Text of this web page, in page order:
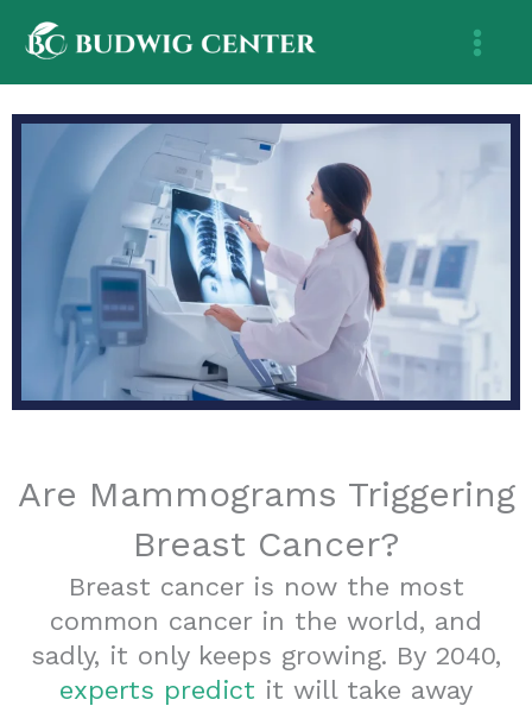
content
Are Mammograms Triggering
Breast Cancer?
Breast cancer is now the most
common cancer in the world, and
sadly, it only keeps growing. By 2040,
experts predict it will take away